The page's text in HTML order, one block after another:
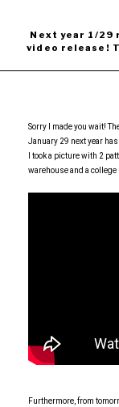
Next year 1/29
video release!
Sorry I made you wait!
January 29 next year
I took a picture with 2
warehouse and a
Furthermore, from